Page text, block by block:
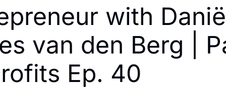
with
van den Berg |
Ep. 40